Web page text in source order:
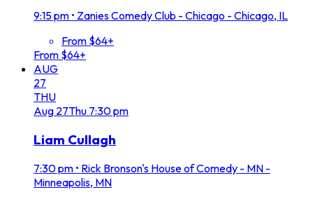
9:15 pm • Zanies Comedy Club - Chicago - Chicago, IL
From $64+
From $64+
AUG
27
THU
Aug 27Thu 7:30 pm
Liam Cullagh
7:30 pm • Rick Bronson's House of Comedy - MN -
Minneapolis, MN